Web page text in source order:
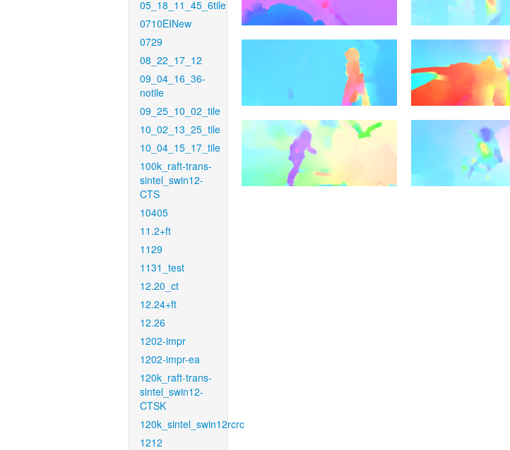
05_18_11_45_6tile
0710EINew
0729
08_22_17_12
09_04_16_36-
notile
09_25_10_02_tile
10_02_13_25_tile
10_04_15_17_tile
100k_raft-trans-
sintel_swin12-
CTS
10405
11.2+ft
1129
1131_test
12.20_ct
12.24+ft
12.26
1202-impr
1202-impr-ea
120k_raft-trans-
sintel_swin12-
CTSK
120k_sintel_swin12rcrc
1212